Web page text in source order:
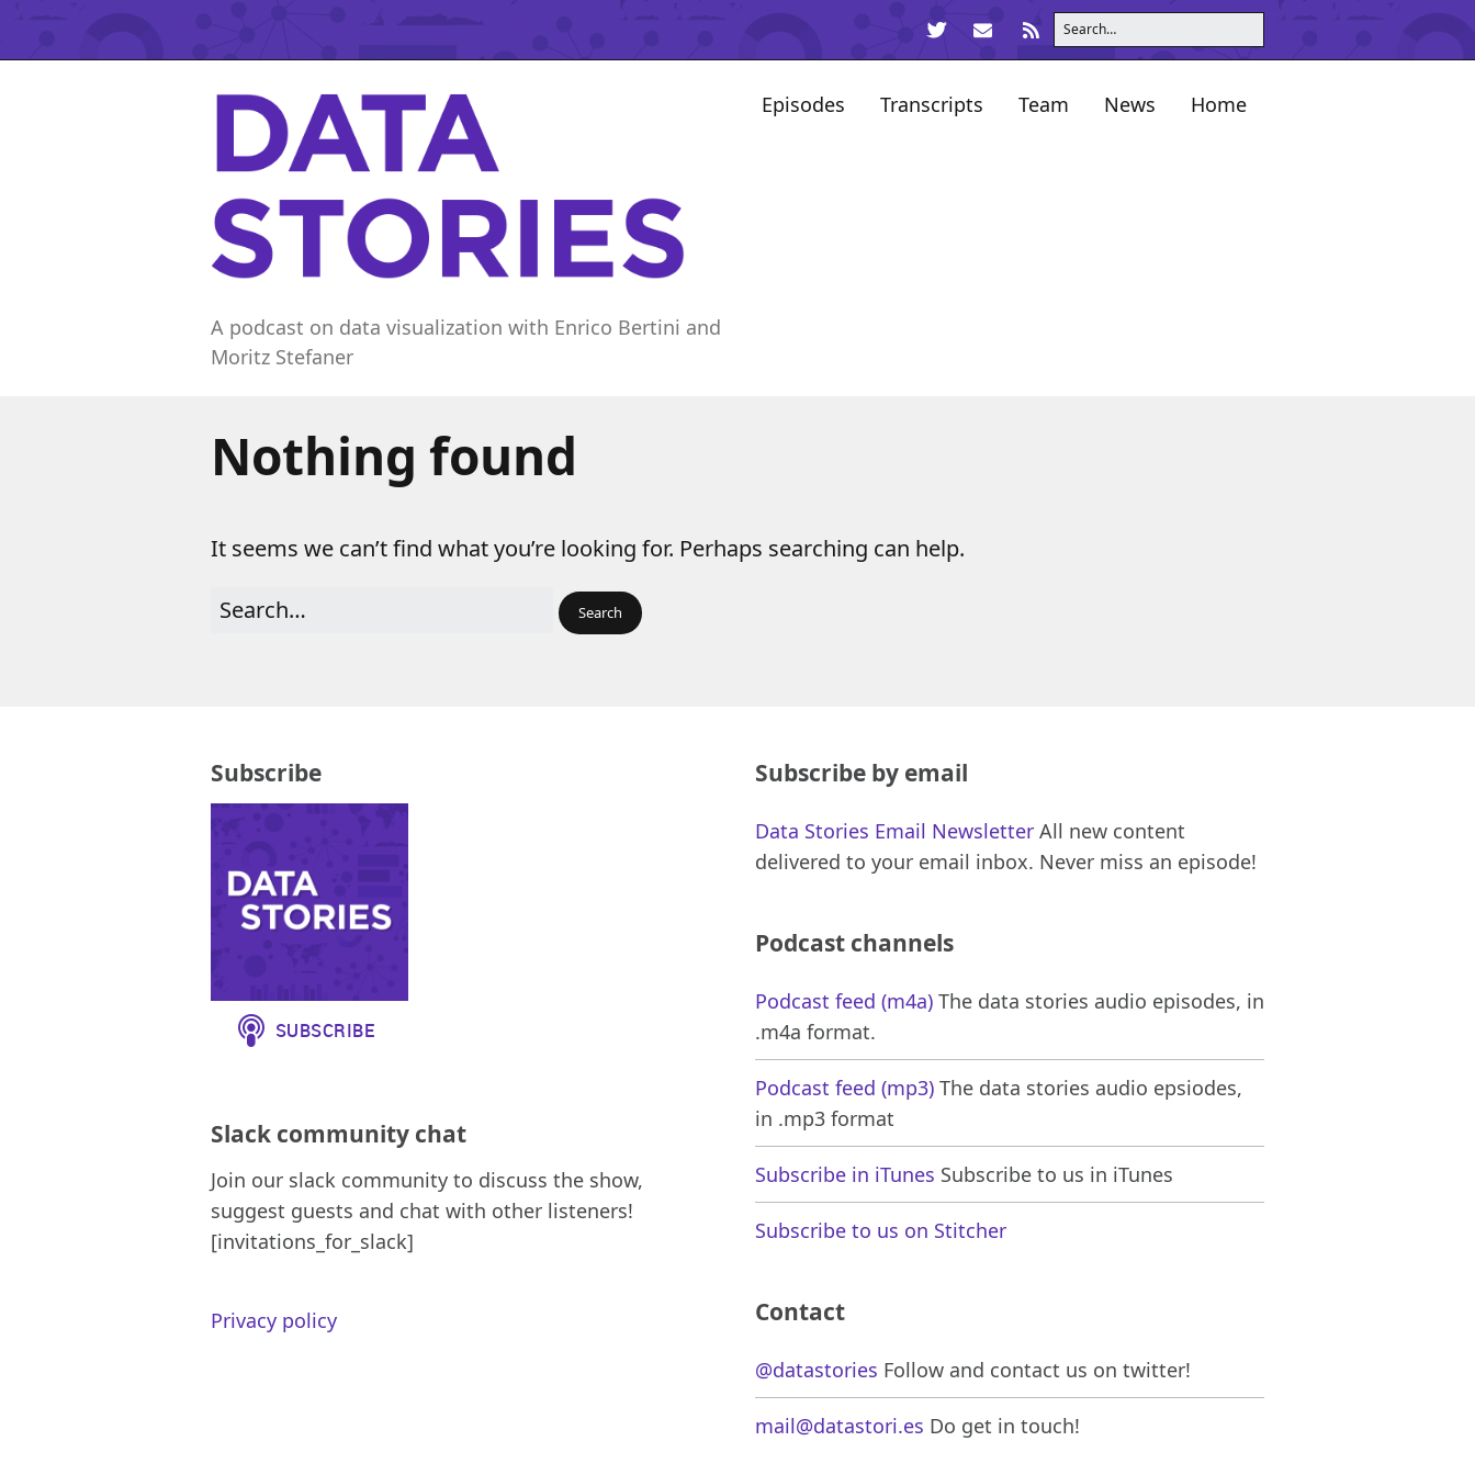
A podcast on data visualization with Enrico Bertini and
Moritz Stefaner
Home
News
Team
Transcripts
Episodes
Nothing found
It seems we can’t find what you’re looking for. Perhaps searching can help.
Subscribe
Slack community chat
Join our slack community to discuss the show,
suggest guests and chat with other listeners!
[invitations_for_slack]
Privacy policy
Subscribe by email
Data Stories Email Newsletter All new content
delivered to your email inbox. Never miss an episode!
Podcast channels
Podcast feed (m4a) The data stories audio episodes, in
.m4a format.
Podcast feed (mp3) The data stories audio epsiodes,
in .mp3 format
Subscribe in iTunes Subscribe to us in iTunes
Subscribe to us on Stitcher
Contact
@datastories Follow and contact us on twitter!
mail@datastori.es Do get in touch!